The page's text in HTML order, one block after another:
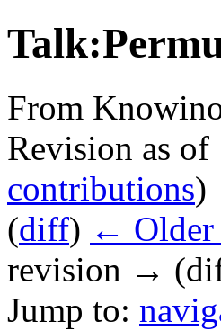
From
Revision as
contributions)
(diff) ← Older
revision →
Jump to: